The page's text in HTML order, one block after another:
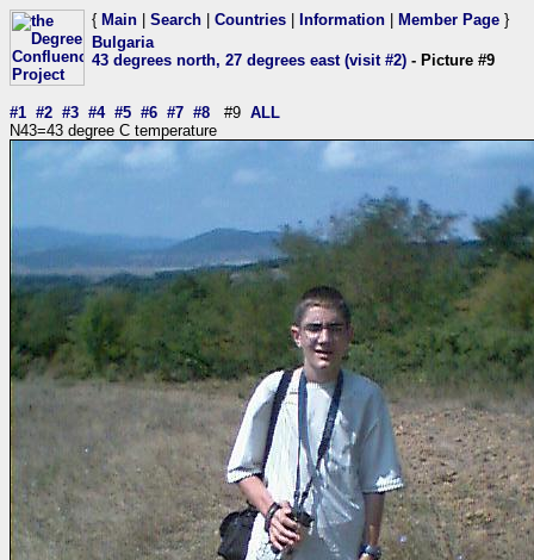
{ Main Search Countries Information Member Page }
Bulgaria
43 degrees north, 27 degrees east (visit #2) - Picture #9
#1 #2 #3 #4 #5 #6 #7 #8 #9 ALL
N43=43 degree C temperature